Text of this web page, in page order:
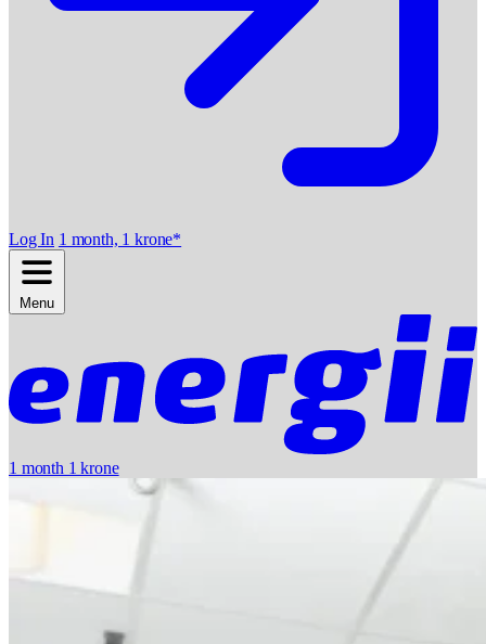
Log In 1 month, 1 krone*
Menu
1 month 1 krone